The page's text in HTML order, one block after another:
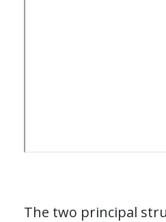
The two principal